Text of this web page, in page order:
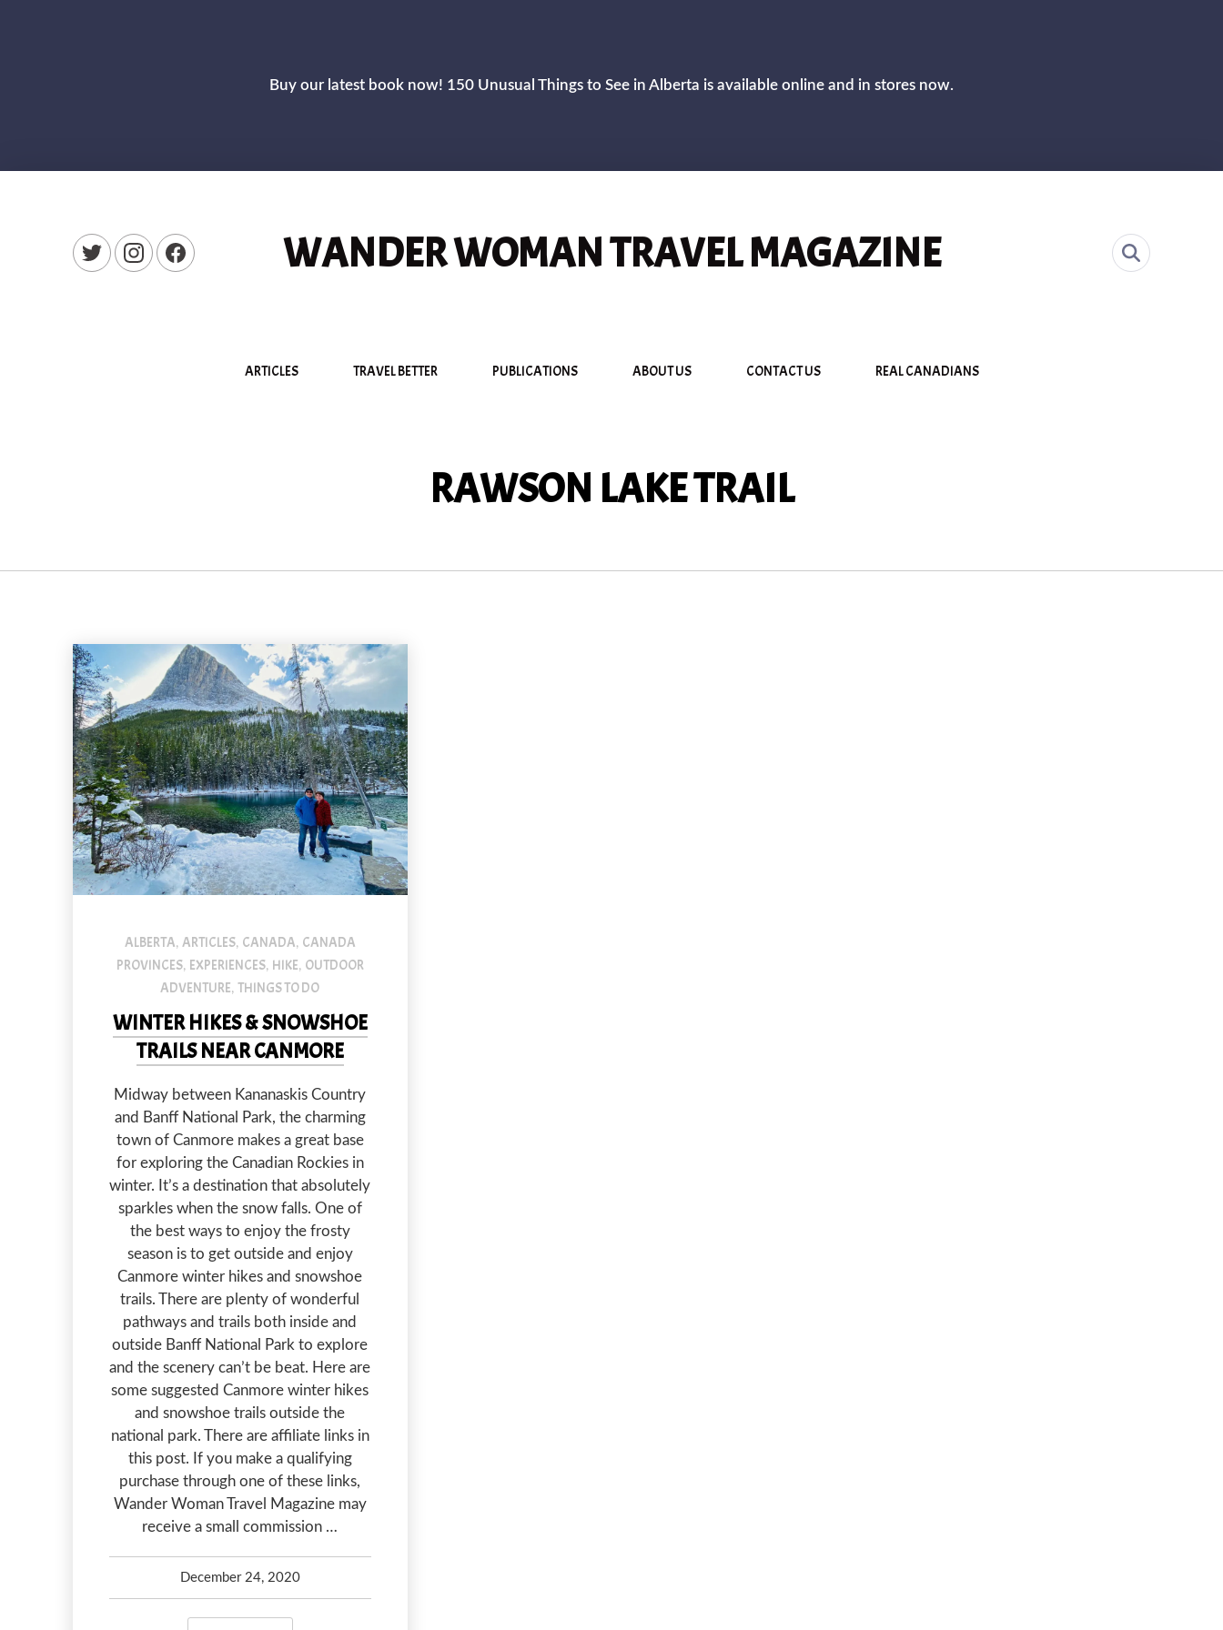
Buy our latest book now! 150 Unusual Things to See in Alberta is available online and in stores now.
New Window
New WindowNew Window WANDER WOMAN TRAVEL MAGAZINE
ARTICLES TRAVEL BETTER PUBLICATIONS ABOUT US CONTACT US REAL CANADIANS
RAWSON LAKE TRAIL
ALBERTA, ARTICLES, CANADA, CANADA
PROVINCES, EXPERIENCES, HIKE, OUTDOOR
ADVENTURE,THINGS TO DO
WINTER HIKES & SNOWSHOE
TRAILS NEAR CANMORE
Midway between Kananaskis Country
and Banff National Park, the charming
town of Canmore makes a great base
for exploring the Canadian Rockies in
winter. It’s a destination that absolutely
sparkles when the snow falls. One of
the best ways to enjoy the frosty
season is to get outside and enjoy
Canmore winter hikes and snowshoe
trails. There are plenty of wonderful
pathways and trails both inside and
outside Banff National Park to explore
and the scenery can’t be beat. Here are
some suggested Canmore winter hikes
and snowshoe trails outside the
national park. There are affiliate links in
this post. If you make a qualifying
purchase through one of these links,
Wander Woman Travel Magazine may
receive a small commission …
December 24, 2020